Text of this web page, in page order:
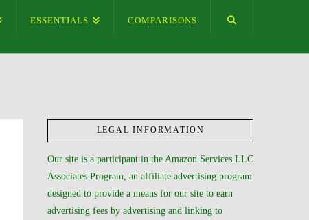
ESSENTIALS COMPARISONS
LEGAL INFORMATION
Our site is a participant in the Amazon Services LLC
Associates Program, an affiliate advertising program
designed to provide a means for our site to earn
advertising fees by advertising and linking to